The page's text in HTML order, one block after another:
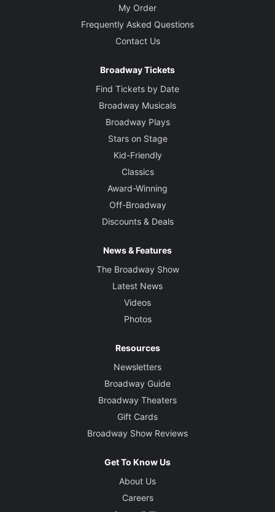
My Order
Frequently Asked Questions
Contact Us
Broadway Tickets
Find Tickets by Date
Broadway Musicals
Broadway Plays
Stars on Stage
Kid-Friendly
Classics
Award-Winning
Off-Broadway
Discounts & Deals
News & Features
The Broadway Show
Latest News
Videos
Photos
Resources
Newsletters
Broadway Guide
Broadway Theaters
Gift Cards
Broadway Show Reviews
Get To Know Us
About Us
Careers